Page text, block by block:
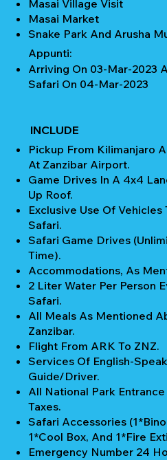
Masai Village Visit
Masai Market
Snake Park And Arusha
Appunti:
Arriving On 03-Mar-2023
Safari On 04-Mar-2023
INCLUDE
Pickup From Kilimanjaro
At Zanzibar Airport.
Game Drives In A 4x4
Up Roof.
Exclusive Use Of
Safari.
Safari Game Drives
Time).
Accommodations, As
2 Liter Water Per Person
Safari.
All Meals As Mentioned
Zanzibar.
Flight From ARK To ZNZ.
Services Of English-
Guide/Driver.
All National Park
Taxes.
Safari Accessories
1*Cool Box, And 1*Fire
Emergency Number 24